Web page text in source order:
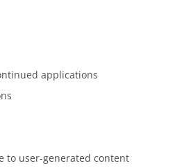
applications
to user-generated content